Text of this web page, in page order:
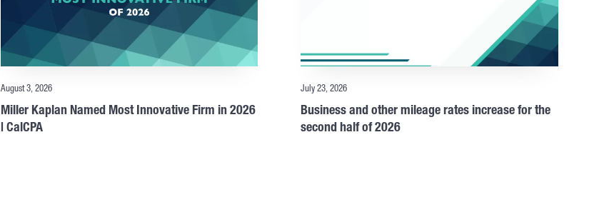
August 3, 2026
Miller Kaplan Named Most Innovative Firm in 2026
| CalCPA
July 23, 2026
Business and other mileage rates increase for the
second half of 2026